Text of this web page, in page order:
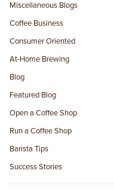
Miscellaneous Blogs
Coffee Business
Consumer Oriented
At-Home Brewing
Blog
Featured Blog
Open a Coffee Shop
Run a Coffee Shop
Barista Tips
Success Stories